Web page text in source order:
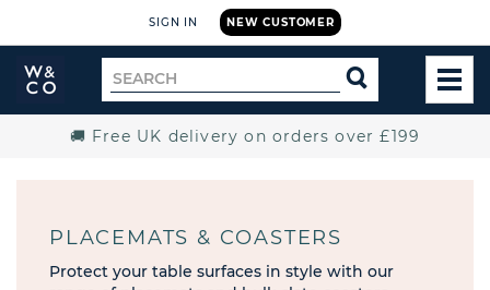
NEW CUSTOMER
SIGN IN
Widdop
and
Search
for
SEARCH
🚚 Free UK delivery on orders over £199
PLACEMATS & COASTERS
Protect your table surfaces in style with our